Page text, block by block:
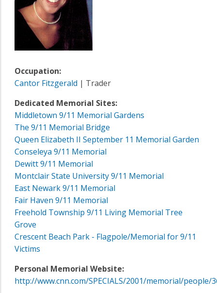
Occupation:
Cantor Fitzgerald | Trader
Dedicated Memorial Sites:
Middletown 9/11 Memorial Gardens
The 9/11 Memorial Bridge
Queen Elizabeth II September 11 Memorial Garden
Conseleya 9/11 Memorial
Dewitt 9/11 Memorial
Montclair State University 9/11 Memorial
East Newark 9/11 Memorial
Fair Haven 9/11 Memorial
Freehold Township 9/11 Living Memorial Tree
Grove
Crescent Beach Park - Flagpole/Memorial for 9/11
Victims
Personal Memorial Website:
http://www.cnn.com/SPECIALS/2001/memorial/people/